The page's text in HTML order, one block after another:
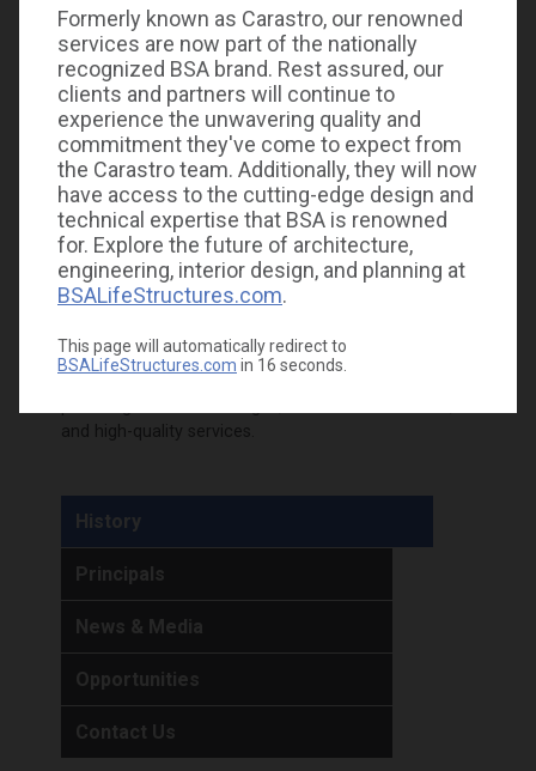
Formerly known as Carastro, our renowned
services are now part of the nationally
recognized BSA brand. Rest assured, our
clients and partners will continue to
experience the unwavering quality and
commitment they've come to expect from
the Carastro team. Additionally, they will now
have access to the cutting-edge design and
technical expertise that BSA is renowned
for. Explore the future of architecture,
engineering, interior design, and planning at
BSALifeStructures.com.
This page will automatically redirect to
BSALifeStructures.com in 16 seconds.
a well-established firm
known for its expertise
and dedication to each
and every project.
Carastro & Associates has a long history of excellent
client service and has the respect of peers and
regulatory agencies. In 2023, BSA LifeStructures, a
nationally recognized architecture and engineering
firm, incorporated the mechanical, electrical,
plumbing, fire protection, and telecom engineering
design services of Carastro & Associates
into BSA. The opportunity to build on existing
boundless, and we anticipate being even more
and high-quality services.
History
Principals
News & Media
Opportunities
Contact Us